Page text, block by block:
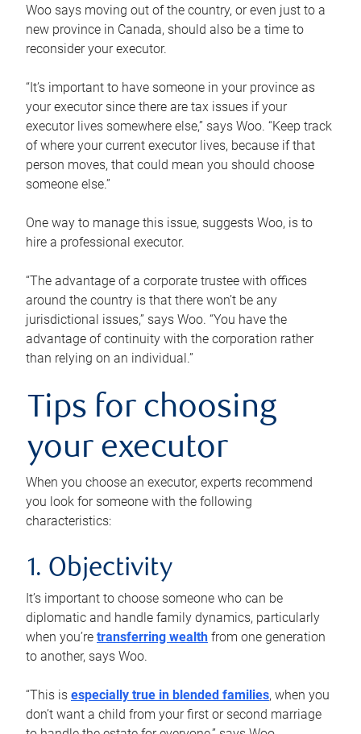
Woo says moving out of the country, or even just to a
new province in Canada, should also be a time to
reconsider your executor.
“It’s important to have someone in your province as
your executor since there are tax issues if your
executor lives somewhere else,” says Woo. “Keep track
of where your current executor lives, because if that
person moves, that could mean you should choose
someone else.”
One way to manage this issue, suggests Woo, is to
hire a professional executor.
“The advantage of a corporate trustee with offices
around the country is that there won’t be any
jurisdictional issues,” says Woo. “You have the
advantage of continuity with the corporation rather
than relying on an individual.”
Tips for choosing
your executor
When you choose an executor, experts recommend
you look for someone with the following
characteristics:
1. Objectivity
It’s important to choose someone who can be
diplomatic and handle family dynamics, particularly
when you’re transferring wealth from one generation
to another, says Woo.
“This is especially true in blended families, when you
don’t want a child from your first or second marriage